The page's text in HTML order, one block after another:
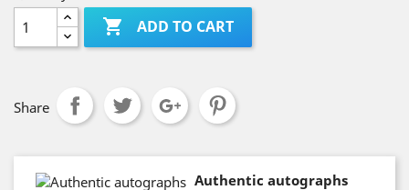
 ADD TO CART
Share
Authentic autographs